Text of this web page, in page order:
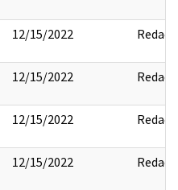
12/15/2022 Redact
12/15/2022 Redact
12/15/2022 Redact
12/15/2022 Redact